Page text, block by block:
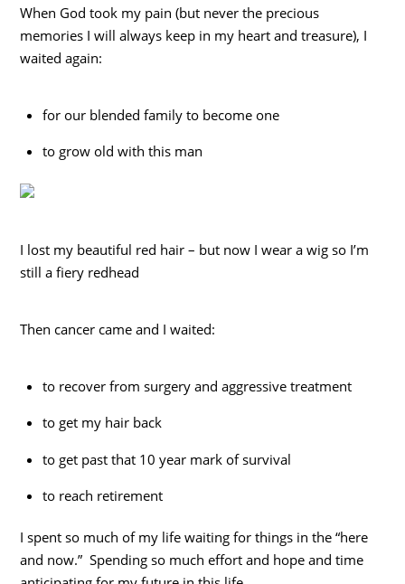
When God took my pain (but never the precious
memories I will always keep in my heart and treasure), I
waited again:
for our blended family to become one
to grow old with this man
I lost my beautiful red hair – but now I wear a wig so I’m
still a fiery redhead
Then cancer came and I waited:
to recover from surgery and aggressive treatment
to get my hair back
to get past that 10 year mark of survival
to reach retirement
I spent so much of my life waiting for things in the “here
and now.” Spending so much effort and hope and time